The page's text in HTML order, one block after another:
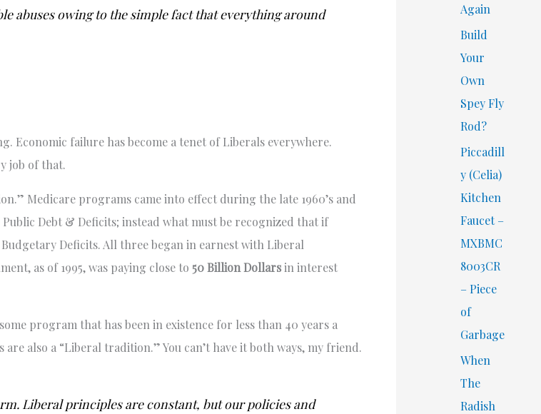
abuses owing to the simple fact that everything around
Economic failure has become a tenet of Liberals everywhere.
job of that.
Medicare programs came into effect during the late 1960’s and
Debt & Deficits; instead what must be recognized that if
Deficits. All three began in earnest with Liberal
as of 1995, was paying close to 50 Billion Dollarsin interest
program that has been in existence for less than 40 years a
also a “Liberal tradition.” You can’t have it both ways, my friend.
Liberal principles are constant, but our policies and
Again
Build
Your
Own
Spey Fly
Rod?
Piccadill
y (Celia)
Kitchen
Faucet –
MXBMC
8003CR
– Piece
of
Garbage
When
The
Radish